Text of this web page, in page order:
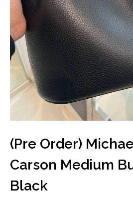
(Pre Order)
Carson Medium
Black